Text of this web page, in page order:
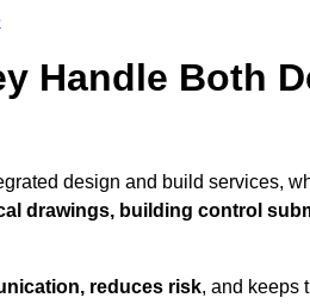
Handle Both
design and build services,
drawings, building control
reduces risk, and keeps